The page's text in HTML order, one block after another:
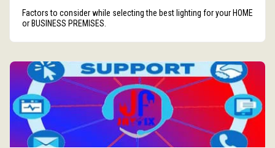
Factors to consider while selecting the best lighting for your HOME
or BUSINESS PREMISES.